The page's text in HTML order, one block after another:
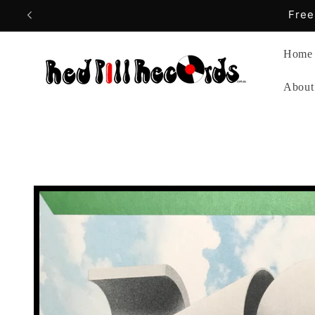
Skip to
Home
About
Skip to
information